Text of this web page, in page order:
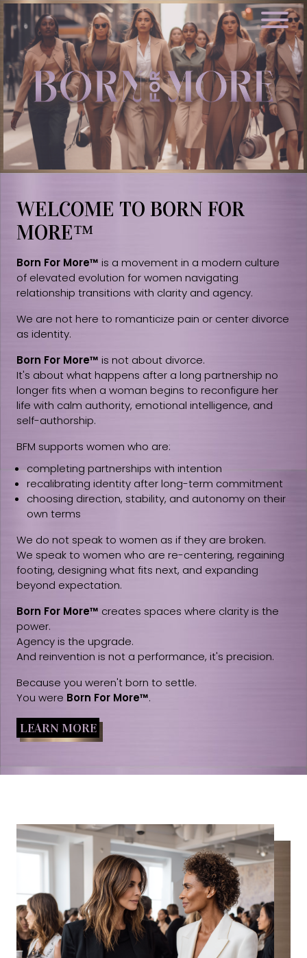
WELCOME TO BORN FOR
MORE™
Born For More™ is a movement in a modern culture
of elevated evolution for women navigating
relationship transitions with clarity and agency.
We are not here to romanticize pain or center divorce
as identity.
Born For More™ is not about divorce.
It's about what happens after a long partnership no
longer fits when a woman begins to reconfigure her
life with calm authority, emotional intelligence, and
self-authorship.
BFM supports women who are:
completing partnerships with intention
recalibrating identity after long-term commitment
choosing direction, stability, and autonomy on their
own terms
We do not speak to women as if they are broken.
We speak to women who are re-centering, regaining
footing, designing what fits next, and expanding
beyond expectation.
Born For More™ creates spaces where clarity is the
power.
Agency is the upgrade.
And reinvention is not a performance, it's precision.
Because you weren't born to settle.
You were Born For More™.
LEARN MORE